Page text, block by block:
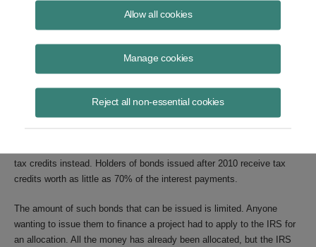
Allow all cookies
Manage cookies
Reject all non-essential cookies
Keith Martinin Washington, DC
Congress repeals the authority to issue new bonds after this year.
CREBs or clean renewable energy bonds are bonds that can be
issued by municipal utilities, government agencies, Indian tribes,
electric cooperatives and US possessions like Puerto Rico to finance
tax credits instead. Holders of bonds issued after 2010 receive tax
credits worth as little as 70% of the interest payments.
The amount of such bonds that can be issued is limited. Anyone
wanting to issue them to finance a project had to apply to the IRS for
an allocation. All the money has already been allocated, but the IRS